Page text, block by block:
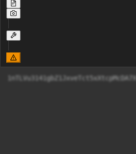
1nTLVu3141gbZ1JxveTct5xXtcpMcDA7X